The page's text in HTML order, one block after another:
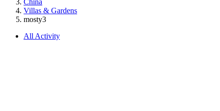
Villas & Gardens
mosty3
All Activity